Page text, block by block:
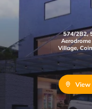
574/2B2,
Village,
View